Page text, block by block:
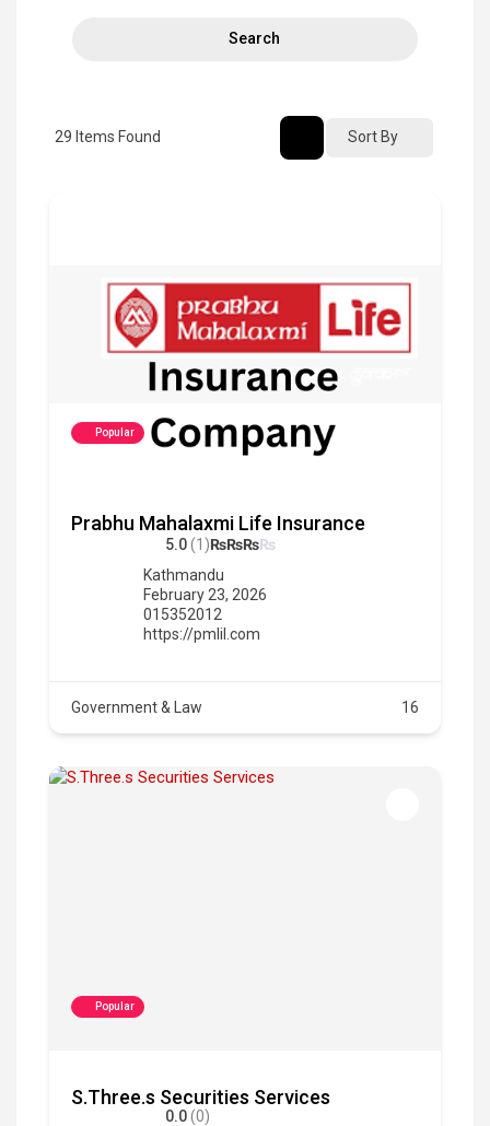
Search
29 Items Found Sort By
Popular
Prabhu Mahalaxmi Life Insurance
5.0(1)₨₨₨₨
Kathmandu
February 23, 2026
015352012
https://pmlil.com
Government & Law 16
Popular
S.Three.s Securities Services
0.0(0)